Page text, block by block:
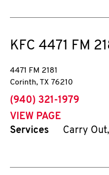
KFC 4471 FM
4471 FM 2181
Corinth, TX 76210
phone
(940) 321-1979
VIEW PAGE
Services
Carry